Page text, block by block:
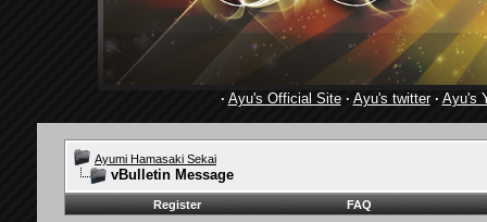
· Ayu's Official Site· Ayu's twitter· Ayu's
Ayumi Hamasaki Sekai
vBulletin Message
Register FAQ